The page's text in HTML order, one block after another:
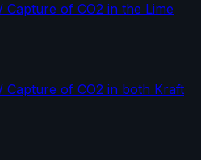
of CO2 in the Lime
Capture of CO2 in both Kraft